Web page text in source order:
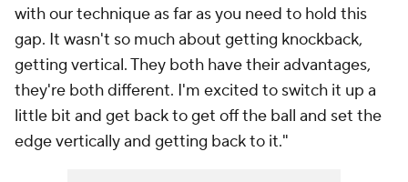
with our technique as far as you need to hold this
gap. It wasn't so much about getting knockback,
getting vertical. They both have their advantages,
they're both different. I'm excited to switch it up a
little bit and get back to get off the ball and set the
edge vertically and getting back to it."